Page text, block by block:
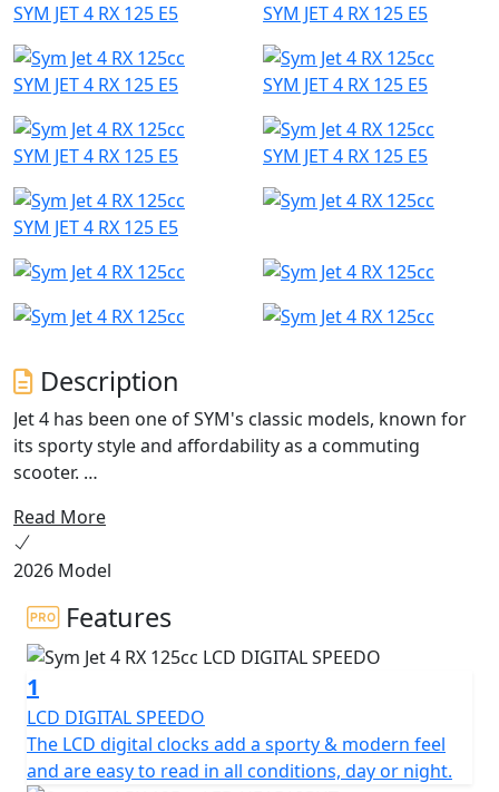
SYM JET 4 RX 125 E5 SYM JET 4 RX 125 E5
SYM JET 4 RX 125 E5 SYM JET 4 RX 125 E5
SYM JET 4 RX 125 E5 SYM JET 4 RX 125 E5
SYM JET 4 RX 125 E5
Description
Jet 4 has been one of SYM's classic models, known for
its sporty style and affordability as a commuting
scooter.
Now, after a long product life, the Jet 4 has undergone
an evolution with the release of the Jet 4 RX . This new
model not only combines sports and off-road elements
in its apparel, but it also features a new frame for an
even better riding experience.
The Jet 4 RX125 is a scooter with character that is
perfect for stylish travel in urban areas or going off the
beaten track. Its "Street" spirit is accentuated by an
aggressive look, featuring a large LED front headlight
Read More
2026 Model
Features
1
LCD DIGITAL SPEEDO
The LCD digital clocks add a sporty & modern feel
and are easy to read in all conditions, day or night.